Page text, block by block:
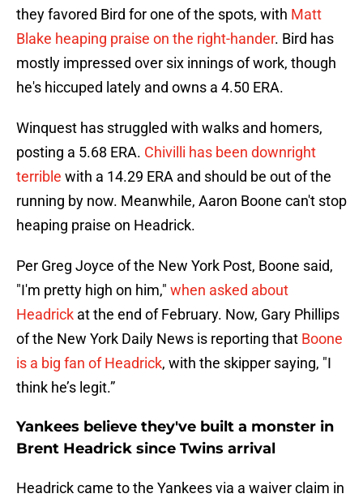
they favored Bird for one of the spots, with Matt
Blake heaping praise on the right-hander. Bird has
mostly impressed over six innings of work, though
he's hiccuped lately and owns a 4.50 ERA.
Winquest has struggled with walks and homers,
posting a 5.68 ERA. Chivilli has been downright
terrible with a 14.29 ERA and should be out of the
running by now. Meanwhile, Aaron Boone can't stop
heaping praise on Headrick.
Per Greg Joyce of the New York Post, Boone said,
"I'm pretty high on him," when asked about
Headrick at the end of February. Now, Gary Phillips
of the New York Daily News is reporting that Boone
is a big fan of Headrick, with the skipper saying, "I
think he’s legit.”
Yankees believe they've built a monster in
Brent Headrick since Twins arrival
Headrick came to the Yankees via a waiver claim in